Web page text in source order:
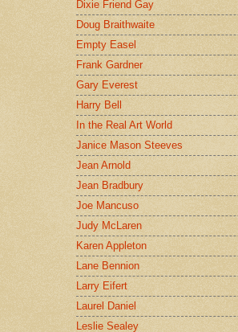
Dixie Friend Gay
Doug Braithwaite
Empty Easel
Frank Gardner
Gary Everest
Harry Bell
In the Real Art World
Janice Mason Steeves
Jean Arnold
Jean Bradbury
Joe Mancuso
Judy McLaren
Karen Appleton
Lane Bennion
Larry Eifert
Laurel Daniel
Leslie Sealey